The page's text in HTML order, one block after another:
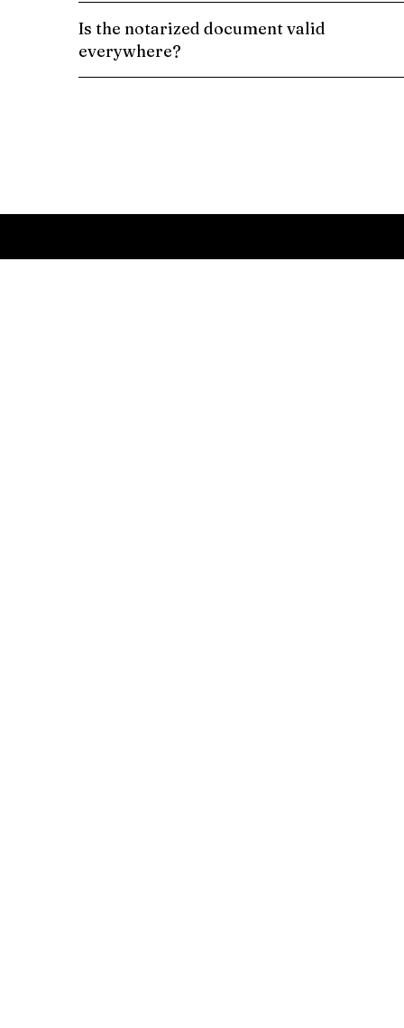
Is the notarized document valid
everywhere?